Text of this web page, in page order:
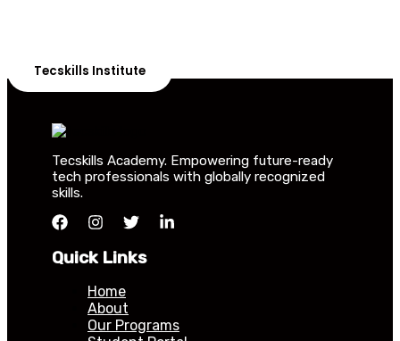
Tecskills Institute
Tecskills Academy. Empowering future-ready
tech professionals with globally recognized
skills.
Quick Links
Home
About
Our Programs